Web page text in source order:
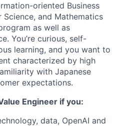
oriented Business
and Mathematics
as well as
You’re curious, self-
learning, and you want to
characterized by high
with Japanese
expectations.
Engineer if you:
data, OpenAI and